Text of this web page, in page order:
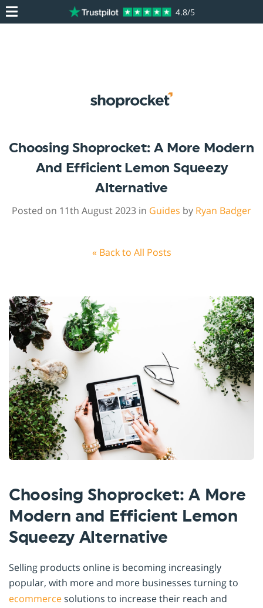
4.8/5
Choosing Shoprocket: A More Modern
And Efficient Lemon Squeezy
Alternative
Posted on 11th August 2023 in Guides by Ryan Badger
« Back to All Posts
Choosing Shoprocket: A More
Modern and Efficient Lemon
Squeezy Alternative
Selling products online is becoming increasingly
popular, with more and more businesses turning to
ecommercesolutions to increase their reach and